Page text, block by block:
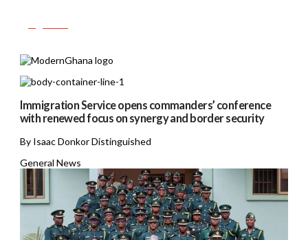
Immigration Service opens commanders’ conference
with renewed focus on synergy and border security
By Isaac Donkor Distinguished
General News